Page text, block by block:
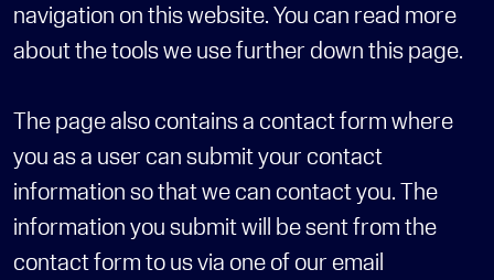
navigation on this website. You can read more
about the tools we use further down this page.
The page also contains a contact form where
you as a user can submit your contact
information so that we can contact you. The
information you submit will be sent from the
contact form to us via one of our email